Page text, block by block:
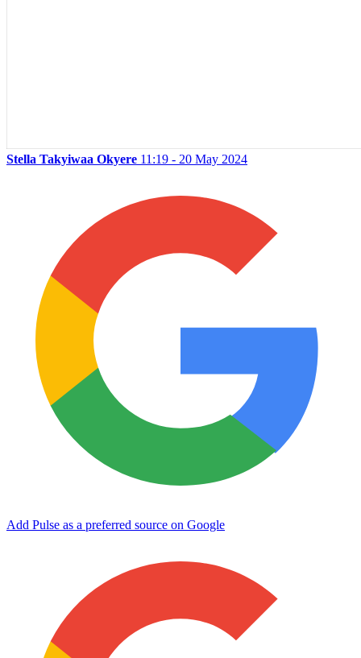
Stella Takyiwaa Okyere 11:19 - 20 May 2024
Add Pulse as a preferred source on Google